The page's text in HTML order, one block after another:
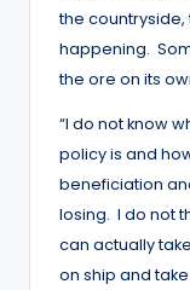
the
happening.
the ore on its
“I do not know
policy is and
beneficiation
losing. I do not
can actually
on ship and